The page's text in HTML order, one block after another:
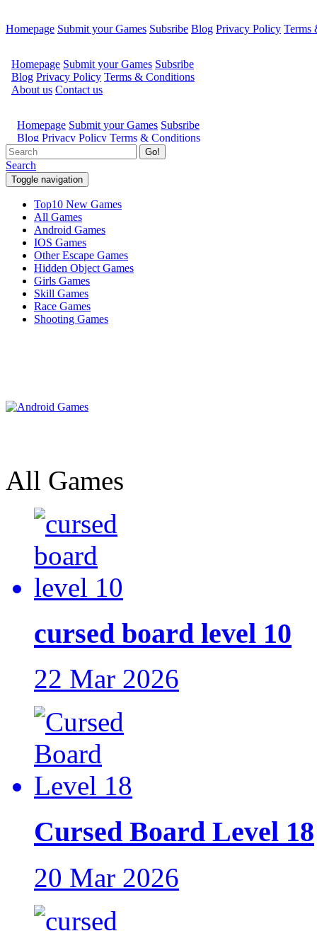
Homepage Submit your Games Subsribe Blog Privacy Policy Terms
Go!
Search
Toggle navigation
Top10 New Games
All Games
Android Games
IOS Games
Other Escape Games
Hidden Object Games
Girls Games
Skill Games
Race Games
Shooting Games
All Games
cursed board level 10
22 Mar 2026
Cursed Board Level 18
20 Mar 2026